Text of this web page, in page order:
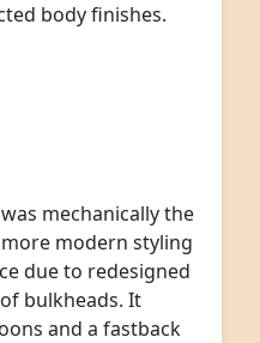
body finishes.
mechanically the
modern styling
due to redesigned
bulkheads. It
and a fastback